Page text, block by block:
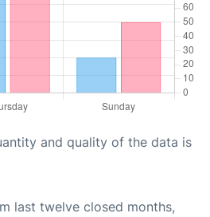
and quality of the data is
last twelve closed months,